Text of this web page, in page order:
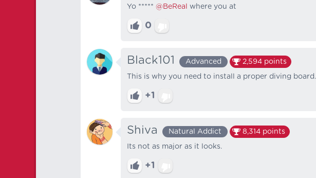
Yo ***** @BeReal where you at
0
Black101 Advanced 2,594 points
This is why you need to install a proper diving board.
+1
Shiva Natural Addict 8,314 points
Its not as major as it looks.
+1